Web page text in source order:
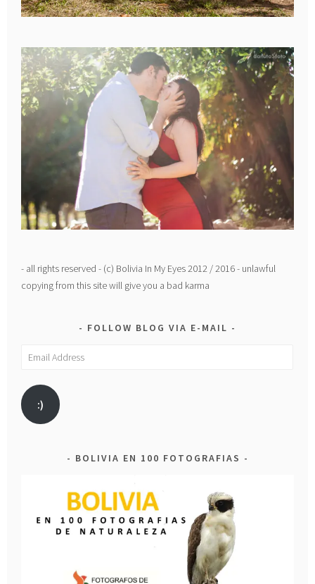
- all rights reserved - (c) Bolivia In My Eyes 2012 / 2016 - unlawful
copying from this site will give you a bad karma
FOLLOW BLOG VIA E-MAIL
Email
:)
BOLIVIA EN 100 FOTOGRAFIAS